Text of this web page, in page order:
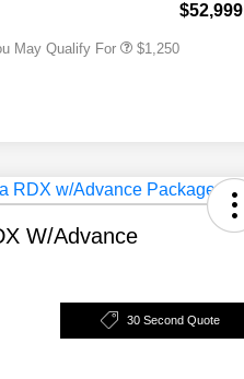
$52,999
May Qualify For $1,250
W/Advance
30 Second Quote